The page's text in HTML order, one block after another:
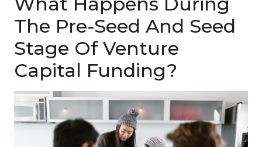
The Pre-Seed And Seed
Stage Of Venture
Capital Funding?